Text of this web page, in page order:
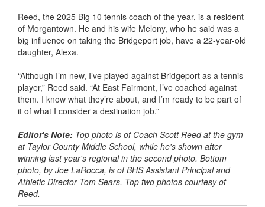
Reed, the 2025 Big 10 tennis coach of the year, is a resident
of Morgantown. He and his wife Melony, who he said was a
big influence on taking the Bridgeport job, have a 22-year-old
daughter, Alexa.
“Although I’m new, I’ve played against Bridgeport as a tennis
player,” Reed said. “At East Fairmont, I’ve coached against
them. I know what they’re about, and I’m ready to be part of
it of what I consider a destination job.”
Editor's Note: Top photo is of Coach Scott Reed at the gym
at Taylor County Middle School, while he's shown after
winning last year's regional in the second photo. Bottom
photo, by Joe LaRocca, is of BHS Assistant Principal and
Athletic Director Tom Sears. Top two photos courtesy of
Reed.